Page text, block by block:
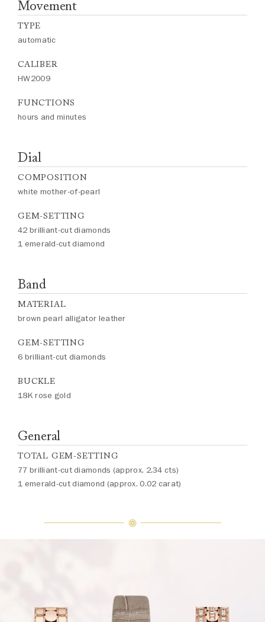
Movement
TYPE
automatic
CALIBER
HW2009
FUNCTIONS
hours and minutes
Dial
COMPOSITION
white mother-of-pearl
GEM-SETTING
42 brilliant-cut diamonds
1 emerald-cut diamond
Band
MATERIAL
brown pearl alligator leather
GEM-SETTING
6 brilliant-cut diamonds
BUCKLE
18K rose gold
General
TOTAL GEM-SETTING
77 brilliant-cut diamonds (approx. 2.34 cts)
1 emerald-cut diamond (approx. 0.02 carat)